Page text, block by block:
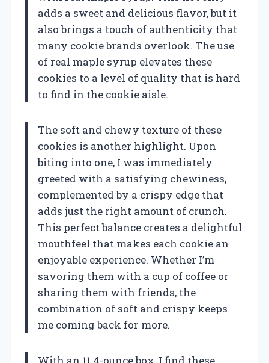
adds a sweet and delicious flavor, but it
also brings a touch of authenticity that
many cookie brands overlook. The use
of real maple syrup elevates these
cookies to a level of quality that is hard
to find in the cookie aisle.
The soft and chewy texture of these
cookies is another highlight. Upon
biting into one, I was immediately
greeted with a satisfying chewiness,
complemented by a crispy edge that
adds just the right amount of crunch.
This perfect balance creates a delightful
mouthfeel that makes each cookie an
enjoyable experience. Whether I’m
savoring them with a cup of coffee or
sharing them with friends, the
combination of soft and crispy keeps
me coming back for more.
With an 11.4-ounce box, I find these